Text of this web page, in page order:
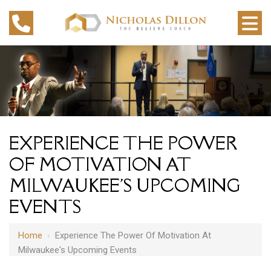
EXPERIENCE THE POWER
OF MOTIVATION AT
MILWAUKEE'S UPCOMING
EVENTS
Home › Experience The Power Of Motivation At
Milwaukee's Upcoming Events